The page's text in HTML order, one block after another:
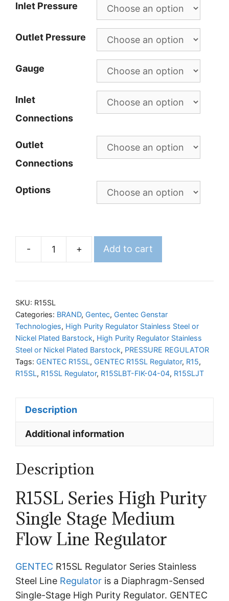
Inlet Pressure
Outlet Pressure
Gauge
Inlet
Connections
Outlet
Connections
Options
-
GENTEC
Regulator
+ Add to cart
SKU: R15SL
Categories: BRAND, Gentec, Gentec Genstar
Technologies, High Purity Regulator Stainless Steel or
Nickel Plated Barstock, High Purity Regulator Stainless
Steel or Nickel Plated Barstock, PRESSURE REGULATOR
Tags: GENTEC R15SL, GENTEC R15SL Regulator, R15,
R15SL, R15SL Regulator, R15SLBT-FIK-04-04, R15SLJT
Description
Additional information
Description
R15SL Series High Purity
Single Stage Medium
Flow Line Regulator
GENTEC R15SL Regulator Series Stainless
Steel Line Regulator is a Diaphragm-Sensed
Single-Stage High Purity Regulator. GENTEC